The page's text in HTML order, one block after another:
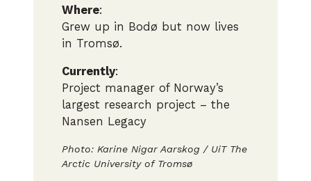
Where:
Grew up in Bodø but now lives
in Tromsø.
Currently:
Project manager of Norway’s
largest research project – the
Nansen Legacy
Photo: Karine Nigar Aarskog / UiT The
Arctic University of Tromsø